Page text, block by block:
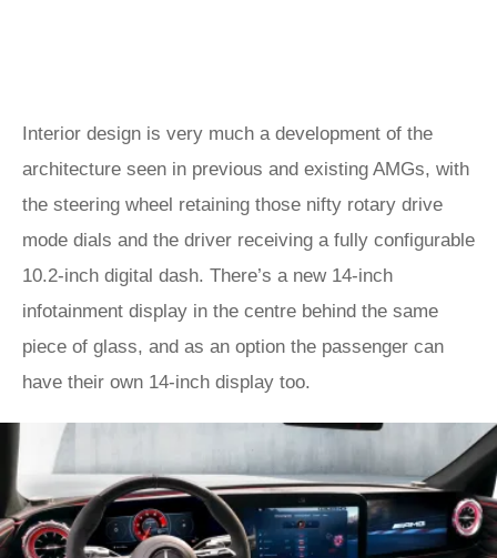
Interior design is very much a development of the
architecture seen in previous and existing AMGs, with
the steering wheel retaining those nifty rotary drive
mode dials and the driver receiving a fully configurable
10.2-inch digital dash. There’s a new 14-inch
infotainment display in the centre behind the same
piece of glass, and as an option the passenger can
have their own 14-inch display too.